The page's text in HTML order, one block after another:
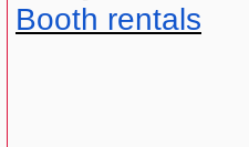
Booth rentals